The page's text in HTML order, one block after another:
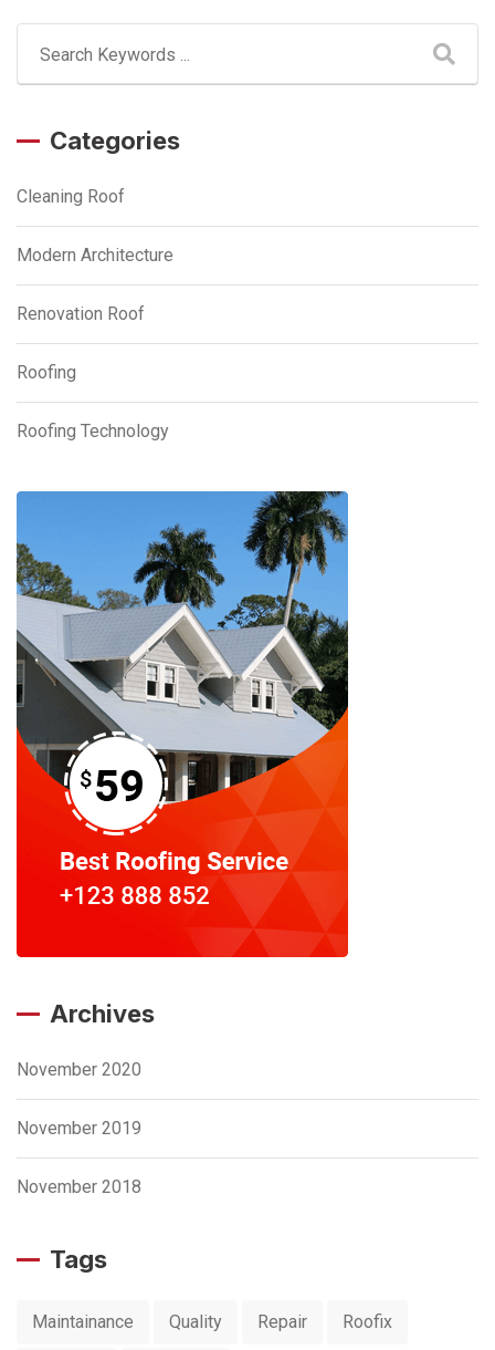
Categories
Cleaning Roof
Modern Architecture
Renovation Roof
Roofing
Roofing Technology
Archives
November 2020
November 2019
November 2018
Tags
Maintainance Quality Repair Roofix